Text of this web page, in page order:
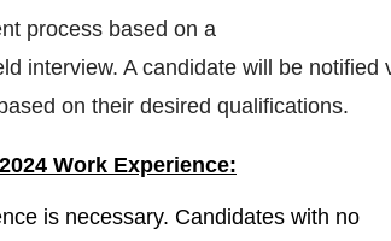
process based on a
interview. A candidate will be notified
on their desired qualifications.
Work Experience:
is necessary. Candidates with no